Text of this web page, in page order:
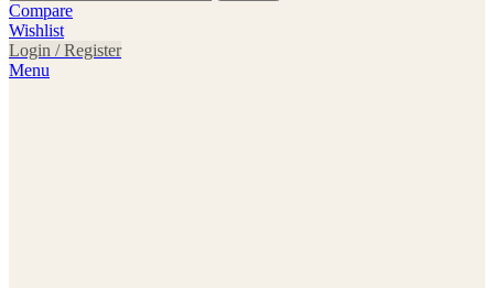
Compare
Wishlist
Login / Register
Menu